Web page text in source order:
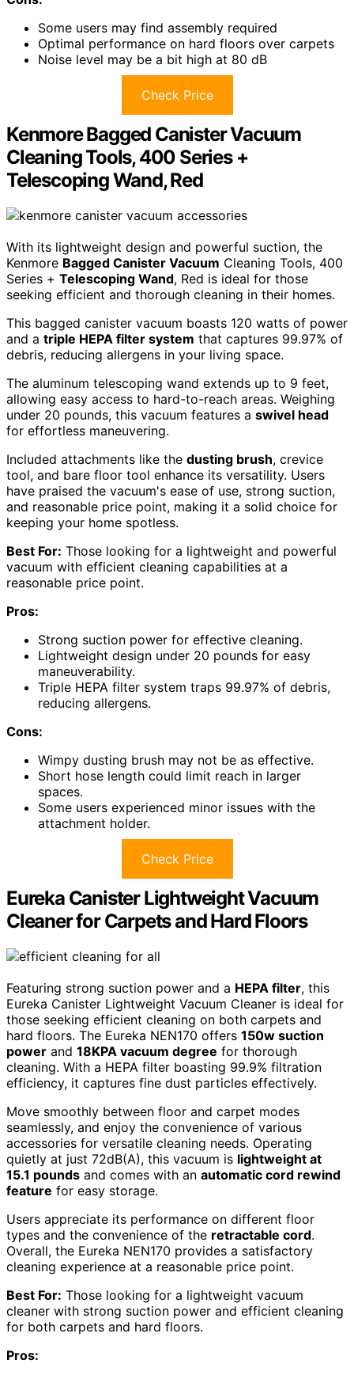
Some users may find assembly required
Optimal performance on hard floors over carpets
Noise level may be a bit high at 80 dB
Check Price
Kenmore Bagged Canister Vacuum
Cleaning Tools, 400 Series +
Telescoping Wand, Red
With its lightweight design and powerful suction, the
Kenmore Bagged Canister Vacuum Cleaning Tools, 400
Series + Telescoping Wand, Red is ideal for those
seeking efficient and thorough cleaning in their homes.
This bagged canister vacuum boasts 120 watts of power
and a triple HEPA filter system that captures 99.97% of
debris, reducing allergens in your living space.
The aluminum telescoping wand extends up to 9 feet,
allowing easy access to hard-to-reach areas. Weighing
under 20 pounds, this vacuum features a swivel head
for effortless maneuvering.
Included attachments like the dusting brush, crevice
tool, and bare floor tool enhance its versatility. Users
have praised the vacuum's ease of use, strong suction,
and reasonable price point, making it a solid choice for
keeping your home spotless.
Best For: Those looking for a lightweight and powerful
vacuum with efficient cleaning capabilities at a
reasonable price point.
Pros:
Strong suction power for effective cleaning.
Lightweight design under 20 pounds for easy
maneuverability.
Triple HEPA filter system traps 99.97% of debris,
reducing allergens.
Cons:
Wimpy dusting brush may not be as effective.
Short hose length could limit reach in larger
spaces.
Some users experienced minor issues with the
attachment holder.
Check Price
Eureka Canister Lightweight Vacuum
Cleaner for Carpets and Hard Floors
Featuring strong suction power and a HEPA filter, this
Eureka Canister Lightweight Vacuum Cleaner is ideal for
those seeking efficient cleaning on both carpets and
hard floors. The Eureka NEN170 offers 150w suction
power and 18KPA vacuum degree for thorough
cleaning. With a HEPA filter boasting 99.9% filtration
efficiency, it captures fine dust particles effectively.
Move smoothly between floor and carpet modes
seamlessly, and enjoy the convenience of various
accessories for versatile cleaning needs. Operating
quietly at just 72dB(A), this vacuum is lightweight at
15.1 pounds and comes with an automatic cord rewind
feature for easy storage.
Users appreciate its performance on different floor
types and the convenience of the retractable cord.
Overall, the Eureka NEN170 provides a satisfactory
cleaning experience at a reasonable price point.
Best For: Those looking for a lightweight vacuum
cleaner with strong suction power and efficient cleaning
for both carpets and hard floors.
Pros: